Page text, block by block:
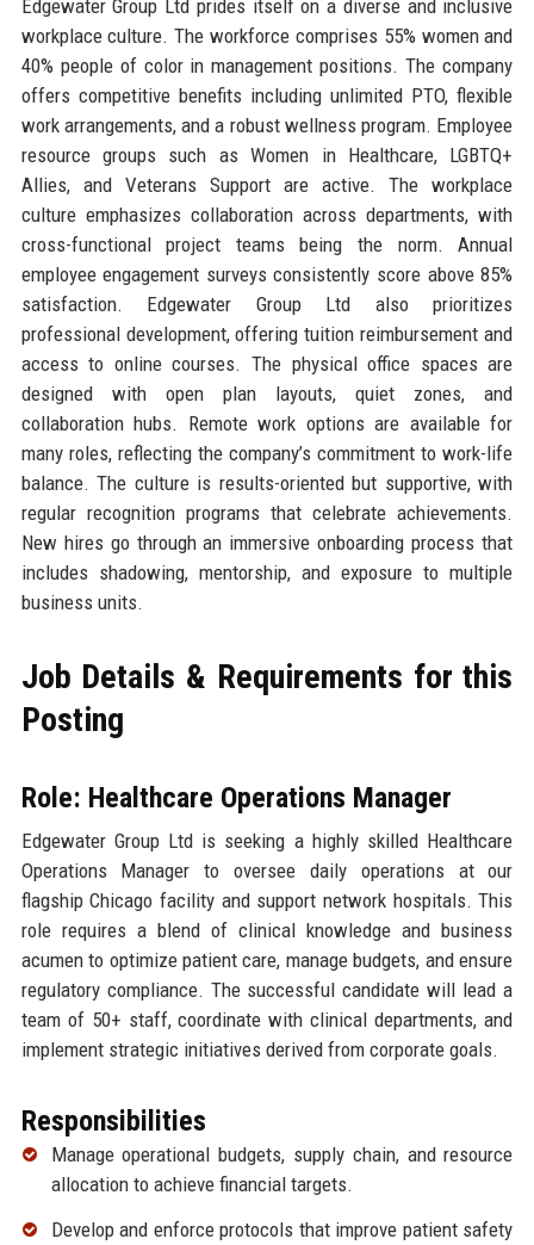
Edgewater Group Ltd prides itself on a diverse and inclusive
workplace culture. The workforce comprises 55% women and
40% people of color in management positions. The company
offers competitive benefits including unlimited PTO, flexible
work arrangements, and a robust wellness program. Employee
resource groups such as Women in Healthcare, LGBTQ+
Allies, and Veterans Support are active. The workplace
culture emphasizes collaboration across departments, with
cross-functional project teams being the norm. Annual
employee engagement surveys consistently score above 85%
satisfaction. Edgewater Group Ltd also prioritizes
professional development, offering tuition reimbursement and
access to online courses. The physical office spaces are
designed with open plan layouts, quiet zones, and
collaboration hubs. Remote work options are available for
many roles, reflecting the company’s commitment to work-life
balance. The culture is results-oriented but supportive, with
regular recognition programs that celebrate achievements.
New hires go through an immersive onboarding process that
includes shadowing, mentorship, and exposure to multiple
business units.
Job Details & Requirements for this
Posting
Role: Healthcare Operations Manager
Edgewater Group Ltd is seeking a highly skilled Healthcare
Operations Manager to oversee daily operations at our
flagship Chicago facility and support network hospitals. This
role requires a blend of clinical knowledge and business
acumen to optimize patient care, manage budgets, and ensure
regulatory compliance. The successful candidate will lead a
team of 50+ staff, coordinate with clinical departments, and
implement strategic initiatives derived from corporate goals.
Responsibilities
Manage operational budgets, supply chain, and resource
allocation to achieve financial targets.
Develop and enforce protocols that improve patient safety